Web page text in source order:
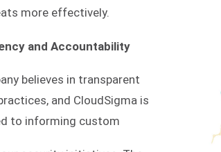
more effectively.
and Accountability
believes in transparent
and CloudSigma is
to informing custom